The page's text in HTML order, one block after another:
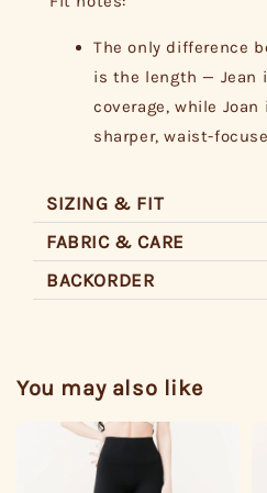
The only difference
is the length — Jean
coverage, while
sharper, waist-
SIZING & FIT
FABRIC & CARE
BACKORDER
You may also like